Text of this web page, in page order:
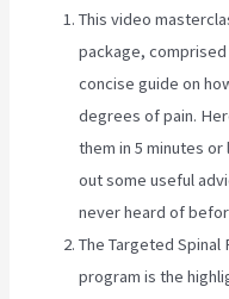
This video
package,
concise guide on
degrees of pain.
them in 5 minutes
out some useful
never heard of
The Targeted
program is the